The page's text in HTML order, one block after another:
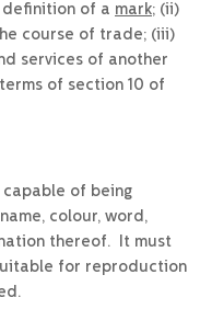
definition of a mark; (ii)
course of trade; (iii)
services of another
of section 10 of
capable of being
colour, word,
thereof. It must
for reproduction